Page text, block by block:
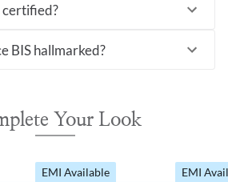
certified?
BIS hallmarked?
Your Look
EMI Available EMI